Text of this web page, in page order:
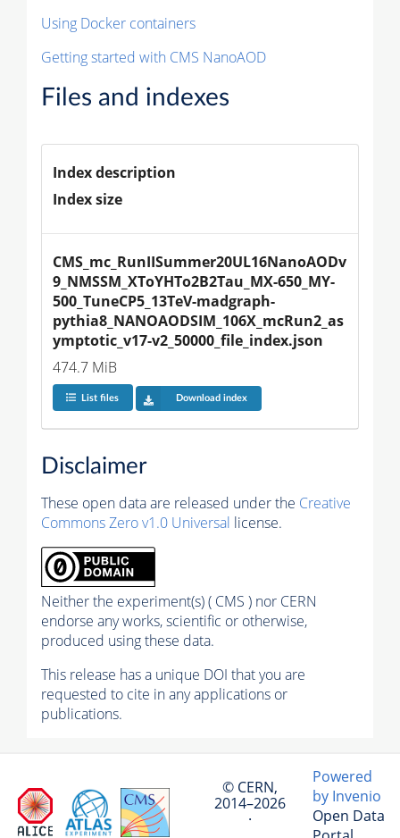
Using Docker containers
Getting started with CMS NanoAOD
Files and indexes
Index description
Index size
CMS_mc_RunIISummer20UL16NanoAODv
9_NMSSM_XToYHTo2B2Tau_MX-650_MY-
500_TuneCP5_13TeV-madgraph-
pythia8_NANOAODSIM_106X_mcRun2_as
ymptotic_v17-v2_50000_file_index.json
474.7 MiB
List files Download index
Disclaimer
These open data are released under the Creative
Commons Zero v1.0 Universal license.
Neither the experiment(s) ( CMS ) nor CERN
endorse any works, scientific or otherwise,
produced using these data.
This release has a unique DOI that you are
requested to cite in any applications or
publications.
© CERN,
2014–2026
·
Powered
by Invenio
Open Data